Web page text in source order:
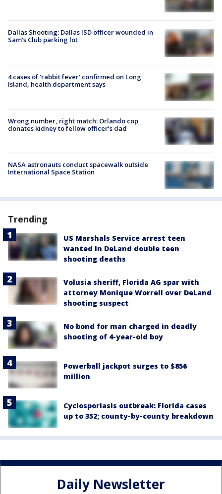
Dallas Shooting: Dallas ISD officer wounded in
Sam's Club parking lot
4 cases of 'rabbit fever' confirmed on Long
Island, health department says
Wrong number, right match: Orlando cop
donates kidney to fellow officer’s dad
NASA astronauts conduct spacewalk outside
International Space Station
Trending
US Marshals Service arrest teen
wanted in DeLand double teen
shooting deaths
Volusia sheriff, Florida AG spar with
attorney Monique Worrell over DeLand
shooting suspect
No bond for man charged in deadly
shooting of 4-year-old boy
Powerball jackpot surges to $856
million
Cyclosporiasis outbreak: Florida cases
up to 352; county-by-county breakdown
Daily Newsletter